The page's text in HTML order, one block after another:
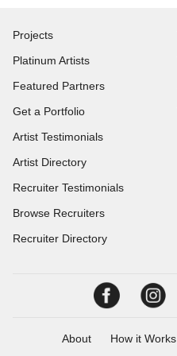
Projects
Platinum Artists
Featured Partners
Get a Portfolio
Artist Testimonials
Artist Directory
Recruiter Testimonials
Browse Recruiters
Recruiter Directory
About How it Works